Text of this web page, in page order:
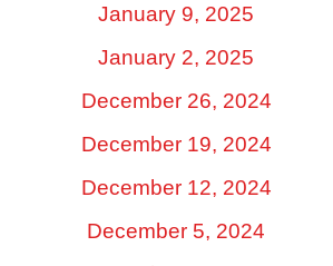
January 9, 2025
January 2, 2025
December 26, 2024
December 19, 2024
December 12, 2024
December 5, 2024